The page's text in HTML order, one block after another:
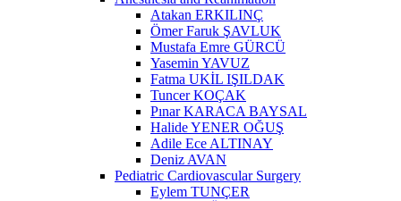
Atakan ERKILINÇ
Ömer Faruk ŞAVLUK
Mustafa Emre GÜRCÜ
Yasemin YAVUZ
Fatma UKİL IŞILDAK
Tuncer KOÇAK
Pınar KARACA BAYSAL
Halide YENER OĞUŞ
Adile Ece ALTINAY
Deniz AVAN
Pediatric Cardiovascular Surgery
Eylem TUNÇER